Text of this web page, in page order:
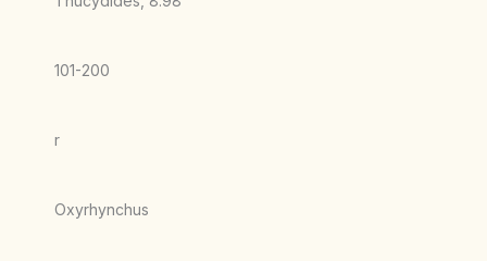
101-200
r
Oxyrhynchus